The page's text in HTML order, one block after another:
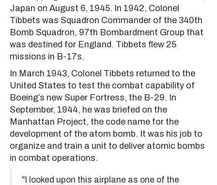
Japan on August 6, 1945. In 1942, Colonel
Tibbets was Squadron Commander of the 340th
Bomb Squadron, 97th Bombardment Group that
was destined for England. Tibbets flew 25
missions in B-17s.
In March 1943, Colonel Tibbets returned to the
United States to test the combat capability of
Boeing’s new Super Fortress, the B-29. In
September, 1944, he was briefed on the
Manhattan Project, the code name for the
development of the atom bomb. It was his job to
organize and train a unit to deliver atomic bombs
in combat operations.
"I looked upon this airplane as one of the